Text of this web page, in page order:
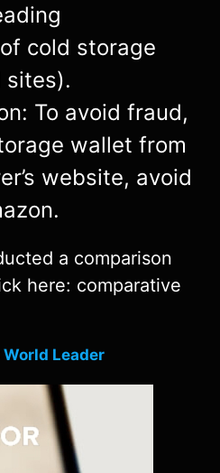
cold storage
To avoid fraud,
wallet from
website, avoid
a comparison
here: comparative
World Leader